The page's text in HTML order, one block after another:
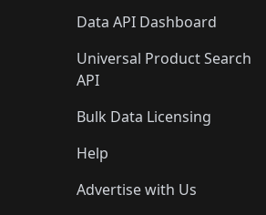
Data API Dashboard
Universal Product Search
API
Bulk Data Licensing
Help
Advertise with Us